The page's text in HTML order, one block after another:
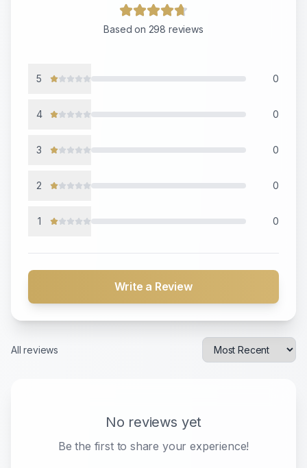
Based on 298 reviews
5 0
4 0
3 0
2 0
1 0
Write a Review
All reviews
No reviews yet
Be the first to share your experience!